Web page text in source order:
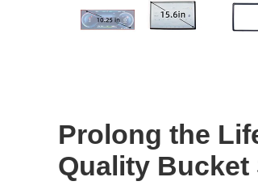
Prolong the
Quality Bucket